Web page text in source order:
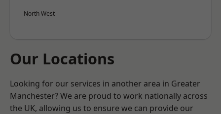
North West
Our Locations
Looking for our services in another area in Greater
Manchester? We are proud to work nationally across
the UK, allowing us to ensure we can provide our